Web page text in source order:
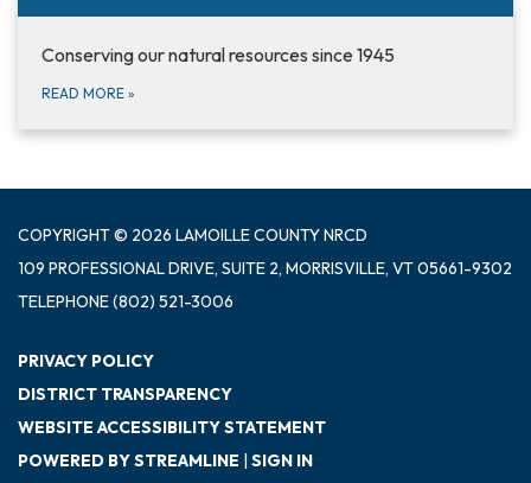
Conserving our natural resources since 1945
READ MORE »
COPYRIGHT © 2026 LAMOILLE COUNTY NRCD
109 PROFESSIONAL DRIVE, SUITE 2, MORRISVILLE, VT 05661-9302
TELEPHONE(802) 521-3006
PRIVACY POLICY
DISTRICT TRANSPARENCY
WEBSITE ACCESSIBILITY STATEMENT
POWERED BY STREAMLINE | SIGN IN